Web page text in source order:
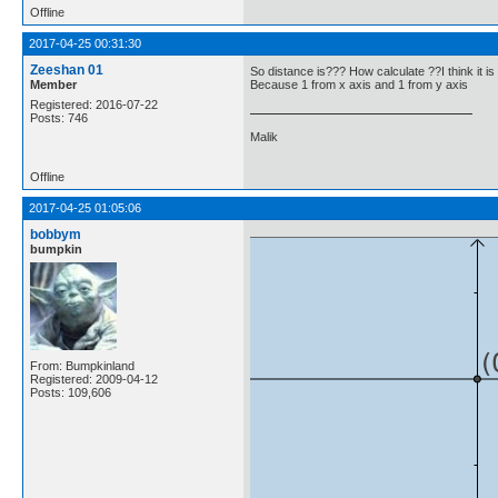
Offline
2017-04-25 00:31:30
Zeeshan 01
Member
Registered: 2016-07-22
Posts: 746
So distance is??? How calculate ??I think it is
Because 1 from x axis and 1 from y axis
Malik
Offline
2017-04-25 01:05:06
bobbym
bumpkin
From: Bumpkinland
Registered: 2009-04-12
Posts: 109,606